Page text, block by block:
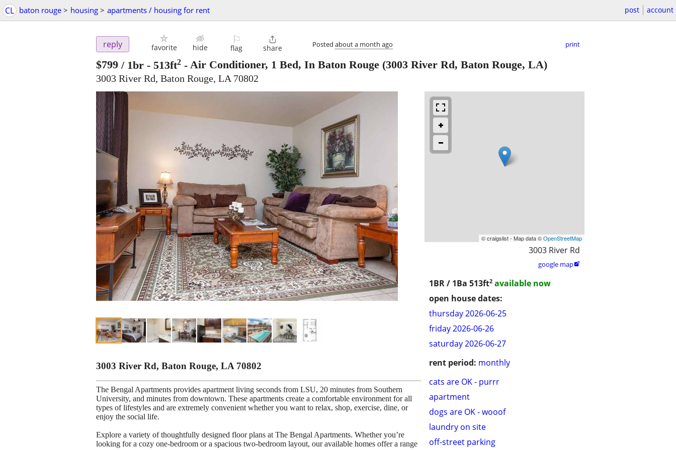
CL baton rouge > housing > apartments / housing for rent post account
reply favorite hide
⚐
flag

share Posted about a month ago print
$799 / 1br - 513ft2 - Air Conditioner, 1 Bed, In Baton Rouge (3003 River Rd, Baton Rouge, LA)
3003 River Rd, Baton Rouge, LA 70802
© craigslist - Map data ©OpenStreetMap
3003 River Rd
google map
1BR / 1Ba 513ft2 available now
open house dates:
thursday 2026-06-25
friday 2026-06-26
saturday 2026-06-27
rent period: monthly
cats are OK - purrr
apartment
dogs are OK - wooof
laundry on site
off-street parking
3003 River Rd, Baton Rouge, LA 70802
The Bengal Apartments provides apartment living seconds from LSU, 20 minutes from Southern
University, and minutes from downtown. These apartments create a comfortable environment for all
types of lifestyles and are extremely convenient whether you want to relax, shop, exercise, dine, or
enjoy the social life.
Explore a variety of thoughtfully designed floor plans at The Bengal Apartments. Whether you’re
looking for a cozy one-bedroom or a spacious two-bedroom layout, our available homes offer a range